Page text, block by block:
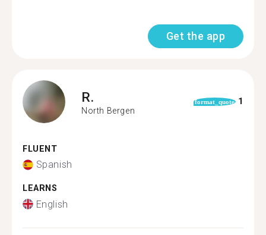
Get the app
R.
North Bergen
format_quote 1
FLUENT
Spanish
LEARNS
English